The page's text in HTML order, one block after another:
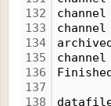
132
133
134
135
136
137
138
channel
channel
channel